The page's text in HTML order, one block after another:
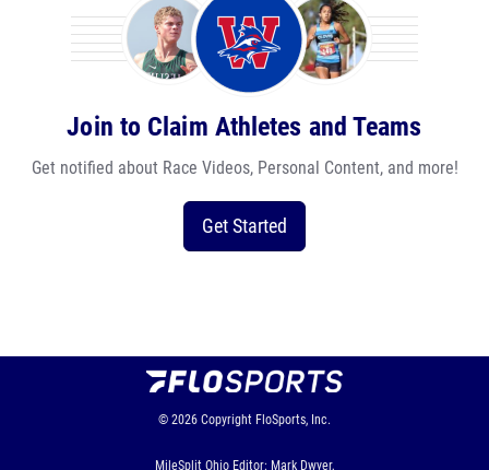
Join to Claim Athletes and Teams
Get notified about Race Videos, Personal Content, and more!
Get Started
© 2026 Copyright FloSports, Inc.
MileSplit Ohio Editor: Mark Dwyer,